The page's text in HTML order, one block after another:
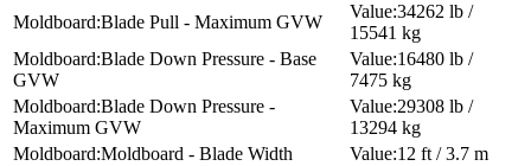
Blade Pull - Maximum GVW
34262 lb /
15541 kg
Blade Down Pressure - Base
GVW
16480 lb /
7475 kg
Blade Down Pressure -
Maximum GVW
29308 lb /
13294 kg
Moldboard - Blade Width
12 ft / 3.7 m